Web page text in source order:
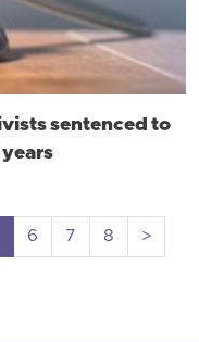
sentenced to
6 7 8
>